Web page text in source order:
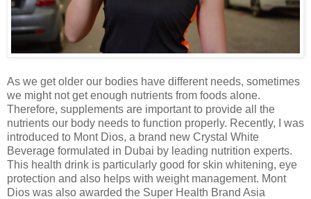
As we get older our bodies have different needs, sometimes
we might not get enough nutrients from foods alone.
Therefore, supplements are important to provide all the
nutrients our body needs to function properly. Recently, I was
introduced to Mont Dios, a brand new Crystal White
Beverage formulated in Dubai by leading nutrition experts.
This health drink is particularly good for skin whitening, eye
protection and also helps with weight management. Mont
Dios was also awarded the Super Health Brand Asia